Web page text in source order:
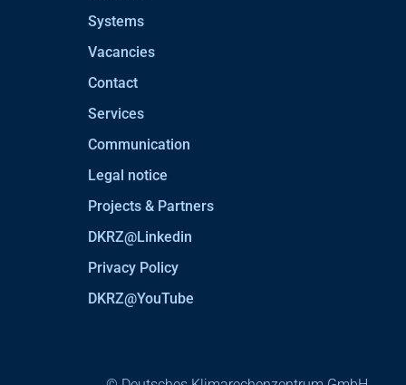
Systems
Vacancies
Contact
Services
Communication
Legal notice
Projects & Partners
DKRZ@Linkedin
Privacy Policy
DKRZ@YouTube